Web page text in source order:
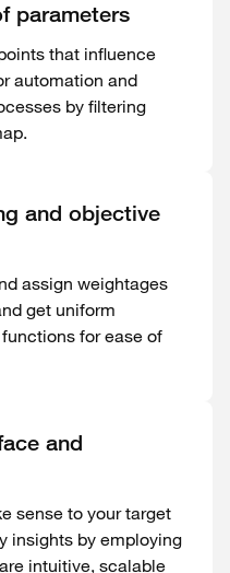
parameters
that influence
automation and
by filtering
and objective
assign weightages
get uniform
for ease of
and
sense to your target
insights by employing
intuitive, scalable